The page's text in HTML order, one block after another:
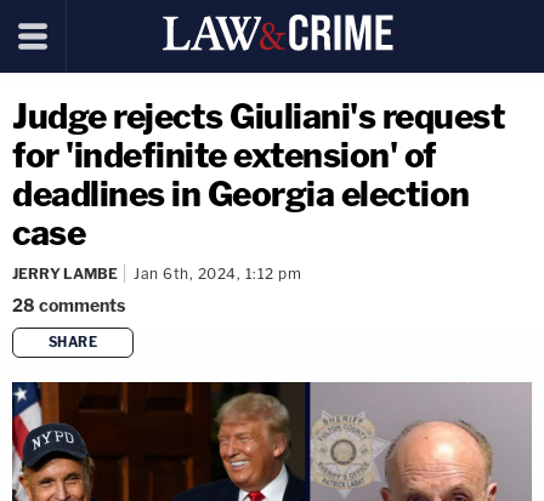
Judge rejects Giuliani's request
for 'indefinite extension' of
deadlines in Georgia election
case
JERRY LAMBE Jan 6th, 2024, 1:12 pm
28 comments
SHARE
copy link